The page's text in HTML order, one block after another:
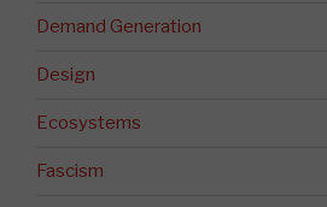
Demand Generation
Design
Ecosystems
Fascism